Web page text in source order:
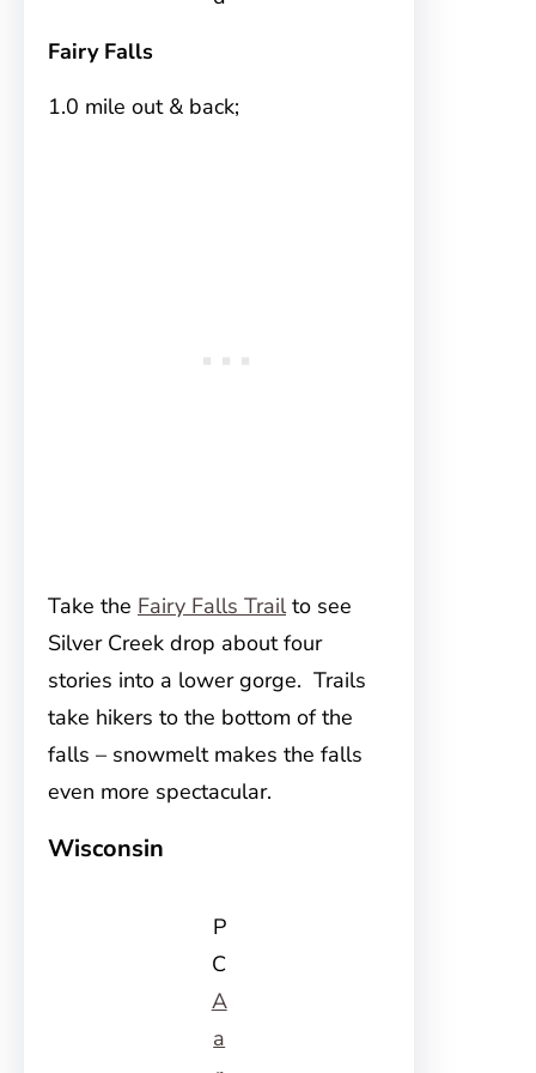
Fairy Falls
1.0 mile out & back;
Take the Fairy Falls Trailto see
Silver Creek drop about four
stories into a lower gorge. Trails
take hikers to the bottom of the
falls – snowmelt makes the falls
even more spectacular.
Wisconsin
P
C
A
a